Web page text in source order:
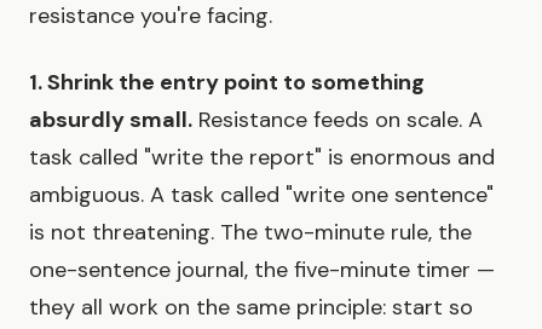
resistance you're facing.
1. Shrink the entry point to something
absurdly small. Resistance feeds on scale. A
task called "write the report" is enormous and
ambiguous. A task called "write one sentence"
is not threatening. The two-minute rule, the
one-sentence journal, the five-minute timer —
they all work on the same principle: start so